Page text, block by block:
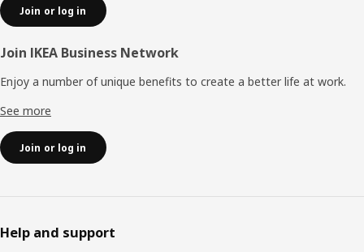
Join or log in
Join IKEA Business Network
Enjoy a number of unique benefits to create a better life at work.
See more
Join or log in
Help and support